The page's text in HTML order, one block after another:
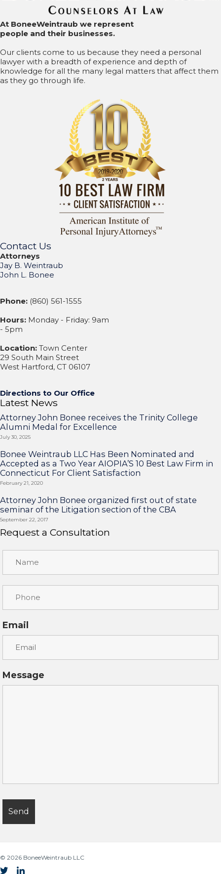
At BoneeWeintraub we represent
people and their businesses.
Our clients come to us because they need a personal
lawyer with a breadth of experience and depth of
knowledge for all the many legal matters that affect them
as they go through life.
Contact Us
Attorneys
Jay B. Weintraub
John L. Bonee
Phone: (860) 561-1555
Hours: Monday - Friday: 9am
- 5pm
Location: Town Center
29 South Main Street
West Hartford, CT 06107
Directions to Our Office
Latest News
Attorney John Bonee receives the Trinity College
Alumni Medal for Excellence
July 30, 2025
Bonee Weintraub LLC Has Been Nominated and
Accepted as a Two Year AIOPIA’S 10 Best Law Firm in
Connecticut For Client Satisfaction
February 21, 2020
Attorney John Bonee organized first out of state
seminar of the Litigation section of the CBA
September 22, 2017
Request a Consultation
Email
Message
© 2026 BoneeWeintraub LLC